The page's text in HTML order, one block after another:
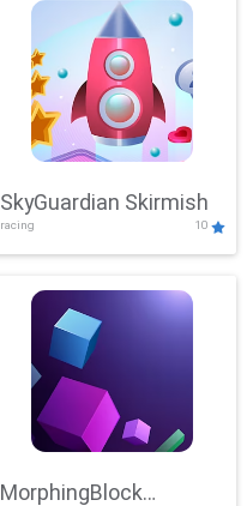
SkyGuardian Skirmish
racing 10
MorphingBlock